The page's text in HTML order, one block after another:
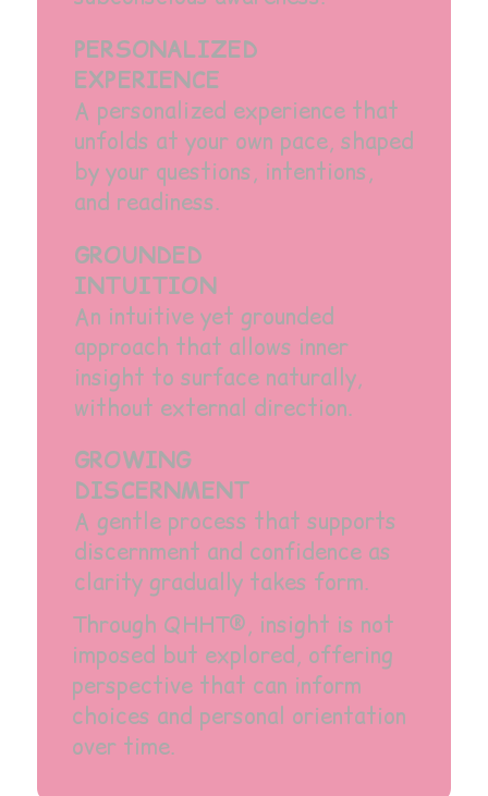
PERSONALIZED
EXPERIENCE
A personalized experience that
unfolds at your own pace, shaped
by your questions, intentions,
and readiness.
GROUNDED
INTUITION
An intuitive yet grounded
approach that allows inner
insight to surface naturally,
without external direction.
GROWING
DISCERNMENT
A gentle process that supports
discernment and confidence as
clarity gradually takes form.
Through QHHT®, insight is not
imposed but explored, offering
perspective that can inform
choices and personal orientation
over time.